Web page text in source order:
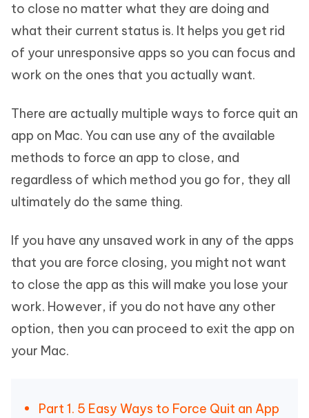
to close no matter what they are doing and
what their current status is. It helps you get rid
of your unresponsive apps so you can focus and
work on the ones that you actually want.
There are actually multiple ways to force quit an
app on Mac. You can use any of the available
methods to force an app to close, and
regardless of which method you go for, they all
ultimately do the same thing.
If you have any unsaved work in any of the apps
that you are force closing, you might not want
to close the app as this will make you lose your
work. However, if you do not have any other
option, then you can proceed to exit the app on
your Mac.
Part 1. 5 Easy Ways to Force Quit an App